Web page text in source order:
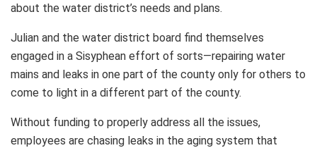
about the water district’s needs and plans.
Julian and the water district board find themselves
engaged in a Sisyphean effort of sorts—repairing water
mains and leaks in one part of the county only for others to
come to light in a different part of the county.
Without funding to properly address all the issues,
employees are chasing leaks in the aging system that